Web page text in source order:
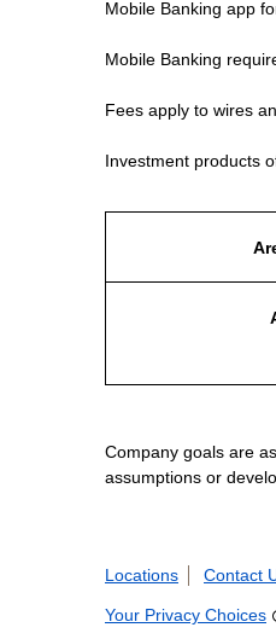
Mobile Banking app
Mobile Banking
Fees apply to wires
Investment products
Company goals are
assumptions or
Locations Contact
Your Privacy Choices